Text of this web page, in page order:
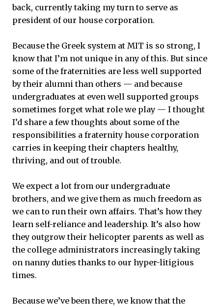
back, currently taking my turn to serve as
president of our house corporation.
Because the Greek system at MIT is so strong, I
know that I’m not unique in any of this. But since
some of the fraternities are less well supported
by their alumni than others — and because
undergraduates at even well supported groups
sometimes forget what role we play — I thought
I’d share a few thoughts about some of the
responsibilities a fraternity house corporation
carries in keeping their chapters healthy,
thriving, and out of trouble.
We expect a lot from our undergraduate
brothers, and we give them as much freedom as
we can to run their own affairs. That’s how they
learn self-reliance and leadership. It’s also how
they outgrow their helicopter parents as well as
the college administrators increasingly taking
on nanny duties thanks to our hyper-litigious
times.
Because we’ve been there, we know that the